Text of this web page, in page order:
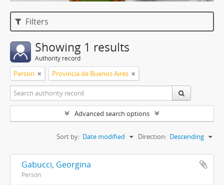
Filters
Showing 1 results
Authority record
Person Provincia de Buenos Aires
Advanced search options
Sort by: Date modified Direction: Descending
Gabucci, Georgina
Person